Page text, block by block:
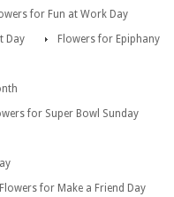
for Fun at Work Day
Day
Flowers for Epiphany
for Super Bowl Sunday
Flowers for Make a Friend Day